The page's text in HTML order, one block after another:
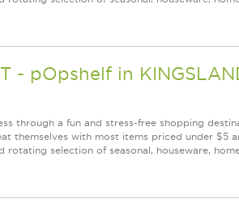
- pOpshelf in
through a fun and stress-free shopping
themselves with most items priced under $5
selection of seasonal, houseware,